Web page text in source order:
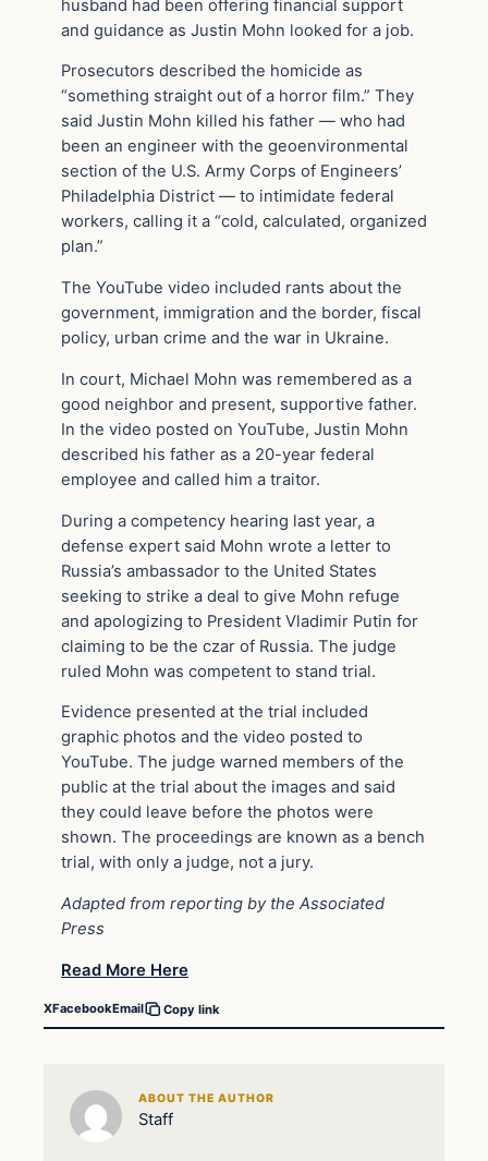
husband had been offering financial support
and guidance as Justin Mohn looked for a job.
Prosecutors described the homicide as
“something straight out of a horror film.” They
said Justin Mohn killed his father — who had
been an engineer with the geoenvironmental
section of the U.S. Army Corps of Engineers’
Philadelphia District — to intimidate federal
workers, calling it a “cold, calculated, organized
plan.”
The YouTube video included rants about the
government, immigration and the border, fiscal
policy, urban crime and the war in Ukraine.
In court, Michael Mohn was remembered as a
good neighbor and present, supportive father.
In the video posted on YouTube, Justin Mohn
described his father as a 20-year federal
employee and called him a traitor.
During a competency hearing last year, a
defense expert said Mohn wrote a letter to
Russia’s ambassador to the United States
seeking to strike a deal to give Mohn refuge
and apologizing to President Vladimir Putin for
claiming to be the czar of Russia. The judge
ruled Mohn was competent to stand trial.
Evidence presented at the trial included
graphic photos and the video posted to
YouTube. The judge warned members of the
public at the trial about the images and said
they could leave before the photos were
shown. The proceedings are known as a bench
trial, with only a judge, not a jury.
Adapted from reporting by the Associated
Press
Read More Here
XFacebookEmail Copy link
ABOUT THE AUTHOR
Staff